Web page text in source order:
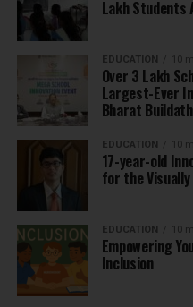
Lakh Students
EDUCATION 10
Over 3 Lakh
Largest-Ever
Bharat
EDUCATION 10
17-year-old
for the
EDUCATION 10
Empowering
Inclusion